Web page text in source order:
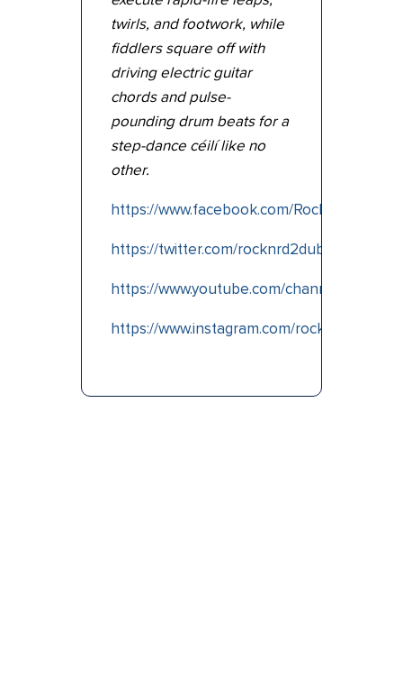
twirls, and footwork, while
fiddlers square off with
driving electric guitar
chords and pulse-
pounding drum beats for a
step-dance céilí like no
other.
https://www.facebook.com/
https://twitter.com/rocknrd2dub
https://www.youtube.com/channel/
https://www.instagram.com/rocknrd2dub/